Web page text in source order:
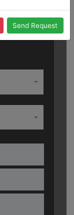
Send Request